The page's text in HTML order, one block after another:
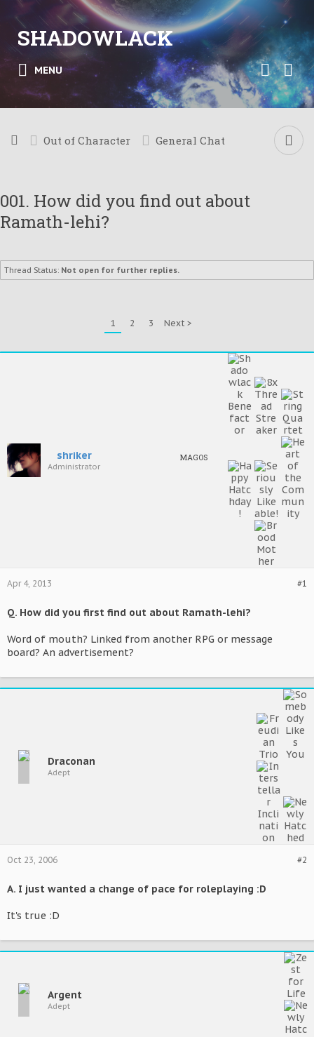
SHADOWLACK
MENU
Out of Character General Chat
001. How did you find out about
Ramath-lehi?
Thread Status: Not open for further replies.
1 2 3 Next >
shriker
Administrator
MAGOS
#1
Apr 4, 2013
Q. How did you first find out about Ramath-lehi?
Word of mouth? Linked from another RPG or message
board? An advertisement?
Draconan
Adept
#2
Oct 23, 2006
A. I just wanted a change of pace for roleplaying :D
It's true :D
Argent
Adept